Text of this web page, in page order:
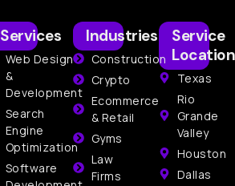
Services
Web Design
&
Development
Search
Engine
Optimization
Software
Service
Texas
Rio
Grande
Valley
Houston
Dallas
Industries
Construction
Crypto
Ecommerce
& Retail
Gyms
Law
Firms